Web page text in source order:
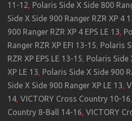
11-12, Polaris Side X Side 800
Side X Side 900 Ranger RZR XP 4
900 Ranger RZR XP 4 EPS LE 13,
Ranger RZR XP EFI 13-15, Polaris
RZR XP EPS LE 13-15, Polaris Side
XP LE 13, Polaris Side X Side 900
Side X Side 900 Ranger XP LE 13,
14, VICTORY Cross Country 10-16,
Country 8-Ball 14-16, VICTORY